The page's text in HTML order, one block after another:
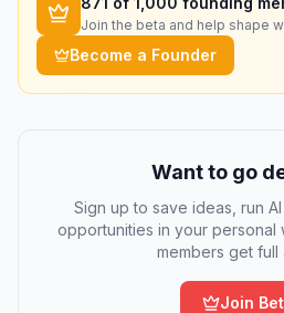
Join the beta and help shape
Become a Founder
Want to go
Sign up to save ideas, run
opportunities in your personal
members get full
Join